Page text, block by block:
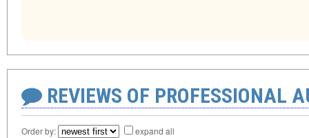
REVIEWS OF PROFESSIONAL
Order by: expand all